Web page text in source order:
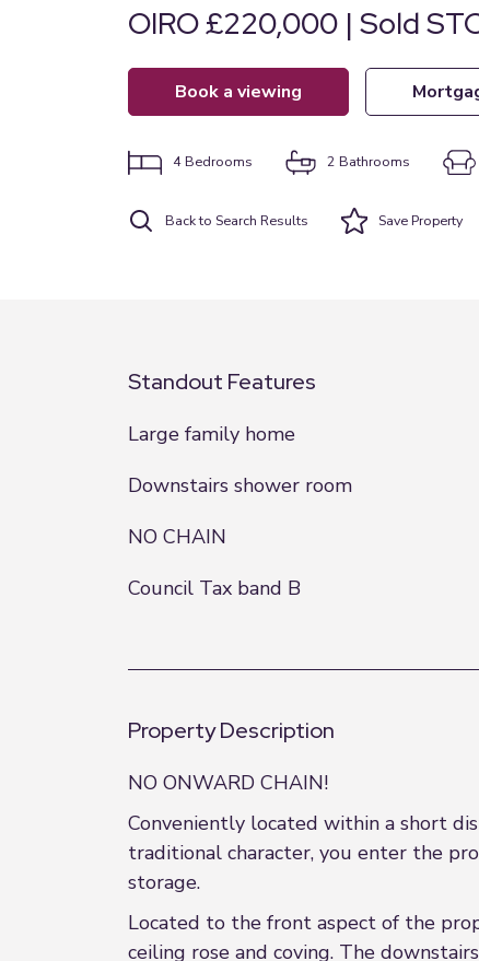
OIRO £220,000 | Sold
book a viewing
4 Bedrooms 2 Bathrooms
Back to Search Results SaveProperty
Standout Features
Large family home
Downstairs shower room
NO CHAIN
Council Tax band B
Property Description
NO ONWARD CHAIN!
Conveniently located within a short
traditional character, you enter the
storage.
Located to the front aspect of the
ceiling rose and coving. The